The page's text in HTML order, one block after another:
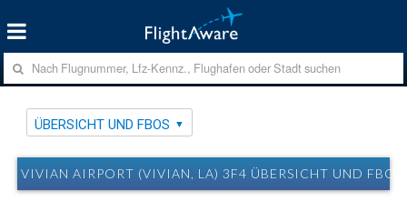
ÜBERSICHT UND FBOS
VIVIAN AIRPORT (VIVIAN, LA) 3F4 ÜBERSICHT UND FBOS